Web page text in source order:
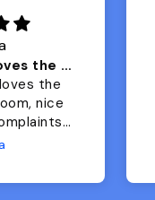
Our dog Ziggy loves the bed
the
him!